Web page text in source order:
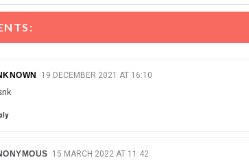
19 DECEMBER 2021 AT 16:10
15 MARCH 2022 AT 11:42